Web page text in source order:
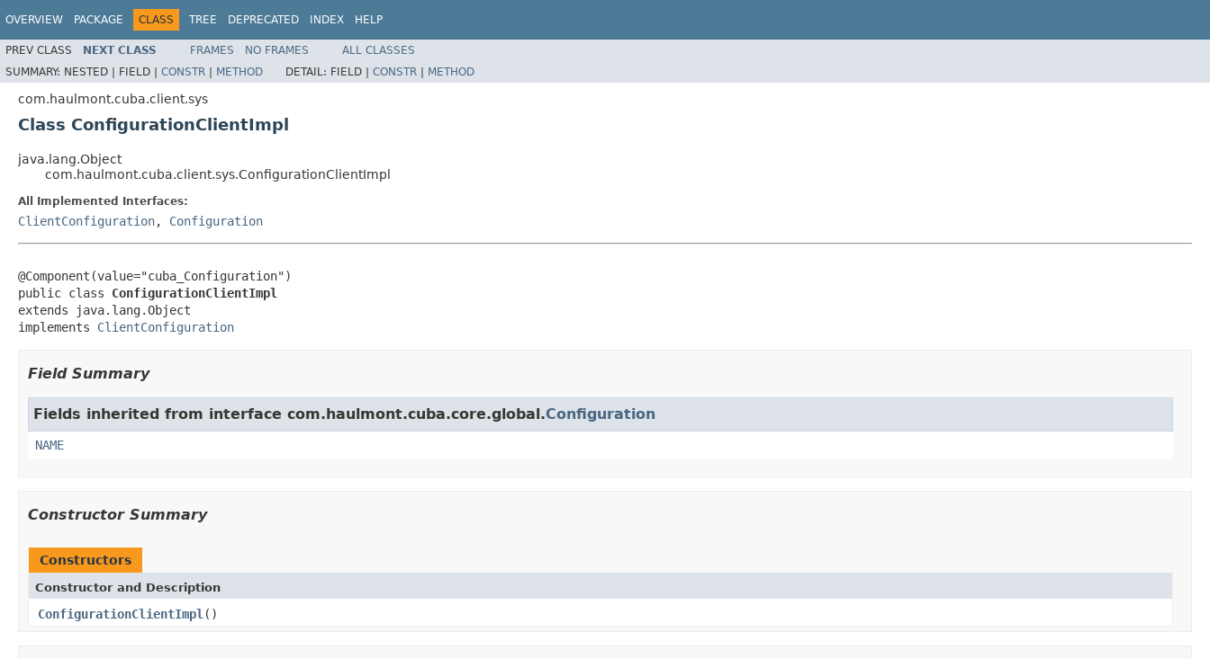
OVERVIEW PACKAGE CLASS TREE DEPRECATED INDEX HELP
PREV CLASS NEXT CLASS FRAMES NO FRAMES
ALL CLASSES
SUMMARY: NESTED | FIELD | CONSTR | METHOD DETAIL: FIELD | CONSTR | METHOD
com.haulmont.cuba.client.sys
Class ConfigurationClientImpl
java.lang.Object
com.haulmont.cuba.client.sys.ConfigurationClientImpl
All Implemented Interfaces:
ClientConfiguration, Configuration
@Component(value="cuba_Configuration")
public class ConfigurationClientImpl
extends java.lang.Object
implements ClientConfiguration
Field Summary
Fields inherited from interface com.haulmont.cuba.core.global.Configuration
NAME
Constructor Summary
Constructors
Constructor and Description
ConfigurationClientImpl ()